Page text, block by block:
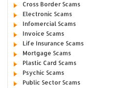
Cross Border Scams
Electronic Scams
Infomercial Scams
Invoice Scams
Life Insurance Scams
Mortgage Scams
Plastic Card Scams
Psychic Scams
Public Sector Scams